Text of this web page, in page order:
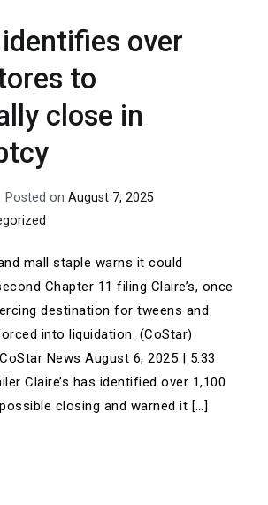
identifies over
to
close in
Posted on August 7, 2025
mall staple warns it could
Chapter 11 filing Claire’s, once
destination for tweens and
into liquidation. (CoStar)
News August 6, 2025 | 5:33
Claire’s has identified over 1,100
closing and warned it […]